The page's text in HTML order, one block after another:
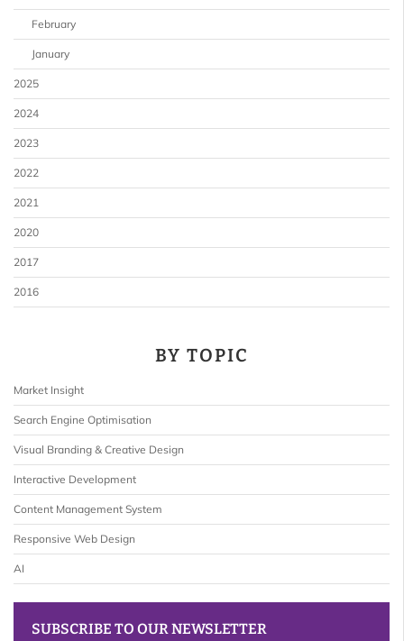
February
January
2025
2024
2023
2022
2021
2020
2017
2016
BY TOPIC
Market Insight
Search Engine Optimisation
Visual Branding & Creative Design
Interactive Development
Content Management System
Responsive Web Design
AI
SUBSCRIBE TO OUR NEWSLETTER